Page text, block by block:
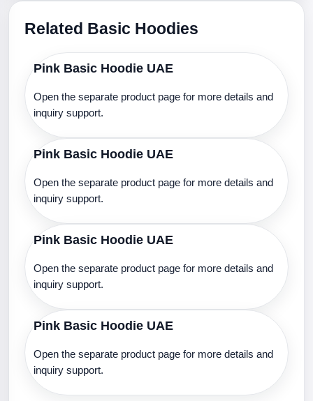
Related Basic Hoodies
Pink Basic Hoodie UAE
Open the separate product page for more details and
inquiry support.
Pink Basic Hoodie UAE
Open the separate product page for more details and
inquiry support.
Pink Basic Hoodie UAE
Open the separate product page for more details and
inquiry support.
Pink Basic Hoodie UAE
Open the separate product page for more details and
inquiry support.